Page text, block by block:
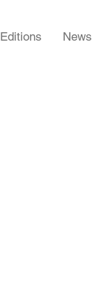
Editions News